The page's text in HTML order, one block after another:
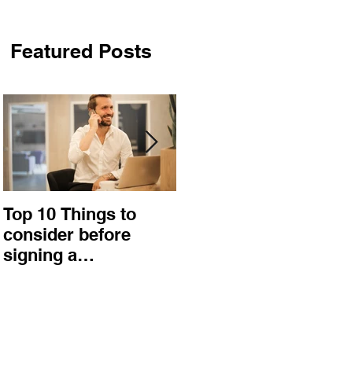
Featured Posts
Top 10 Things to
consider before
signing a